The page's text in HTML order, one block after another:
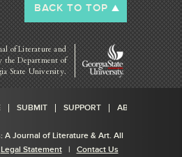
BACK TO TOP
of Literature and
the Department of
State University.
SUBMIT SUPPORT
ABOUT
A Journal of Literature & Art. All
Legal Statement| Contact Us